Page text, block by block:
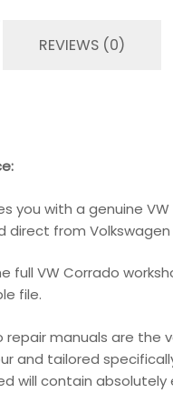
REVIEWS (0)
you with a genuine
direct from
full VW Corrado
file.
repair manuals are
and tailored
will contain absolutely